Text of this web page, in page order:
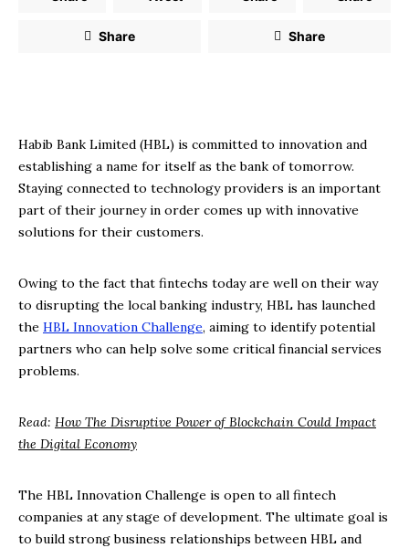
Share Share
Habib Bank Limited (HBL) is committed to innovation and
establishing a name for itself as the bank of tomorrow.
Staying connected to technology providers is an important
part of their journey in order comes up with innovative
solutions for their customers.
Owing to the fact that fintechs today are well on their way
to disrupting the local banking industry, HBL has launched
the HBL Innovation Challenge, aiming to identify potential
partners who can help solve some critical financial services
problems.
Read: How The Disruptive Power of Blockchain Could Impact
the Digital Economy
The HBL Innovation Challenge is open to all fintech
companies at any stage of development. The ultimate goal is
to build strong business relationships between HBL and